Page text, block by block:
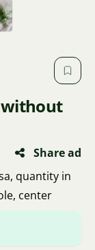
without
Share ad
quantity in
center